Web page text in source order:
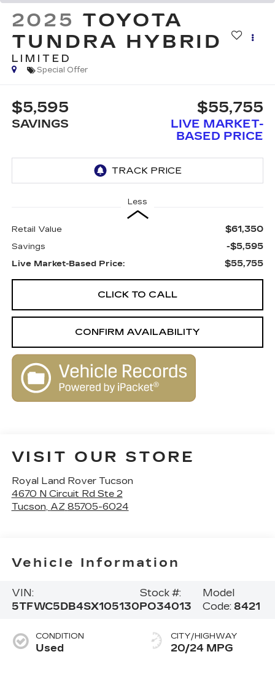
2025 TOYOTA
TUNDRA HYBRID
LIMITED
Special Offer
$5,595
SAVINGS
$55,755
LIVE MARKET-
BASED PRICE
Less
Retail Value $61,350
Savings -$5,595
Live Market-Based Price: $55,755
CLICK TO CALL
CONFIRM AVAILABILITY
VISIT OUR STORE
Royal Land Rover Tucson
4670 N Circuit Rd Ste 2
Tucson, AZ 85705-6024
Vehicle Information
VIN:
5TFWC5DB4SX105130
Stock #:
PO34013
Model
Code:8421
CONDITION
Used
CITY/HIGHWAY
20/24 MPG